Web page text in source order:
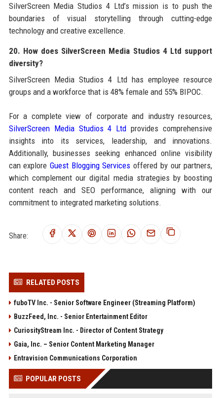
SilverScreen Media Studios 4 Ltd’s mission is to push the
boundaries of visual storytelling through cutting-edge
technology and creative excellence.
20. How does SilverScreen Media Studios 4 Ltd support
diversity?
SilverScreen Media Studios 4 Ltd has employee resource
groups and a workforce that is 48% female and 55% BIPOC.
For a complete view of corporate and industry resources,
SilverScreen Media Studios 4 Ltd provides comprehensive
insights into its services, leadership, and innovations.
Additionally, businesses seeking enhanced online visibility
can exploreGuest Blogging Services offered by our partners,
which complement our digital media strategies by boosting
content reach and SEO performance, aligning with our
commitment to integrated marketing solutions.
Share:
RELATED POSTS
fuboTV Inc. - Senior Software Engineer (Streaming Platform)
BuzzFeed, Inc. - Senior Entertainment Editor
CuriosityStream Inc. - Director of Content Strategy
Gaia, Inc. – Senior Content Marketing Manager
Entravision Communications Corporation
POPULAR POSTS